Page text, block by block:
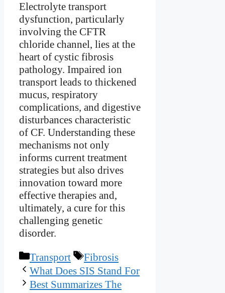
Electrolyte transport
dysfunction, particularly
involving the CFTR
chloride channel, lies at the
heart of cystic fibrosis
pathology. Impaired ion
transport leads to thickened
mucus, respiratory
complications, and digestive
disturbances characteristic
of CF. Understanding these
mechanisms not only
informs current treatment
strategies but also drives
innovation toward more
effective therapies and,
ultimately, a cure for this
challenging genetic
disorder.
Categories
Transport Tags
Fibrosis
What Does SIS Stand For
Best Summarizes The